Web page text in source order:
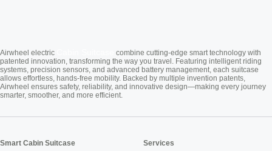
Airwheel electric
combine cutting-edge smart technology with
patented innovation, transforming the way you travel. Featuring intelligent riding
systems, precision sensors, and advanced battery management, each suitcase
allows effortless, hands-free mobility. Backed by multiple invention patents,
Airwheel ensures safety, reliability, and innovative design—making every journey
smarter, smoother, and more efficient.
Smart Cabin Suitcase Services